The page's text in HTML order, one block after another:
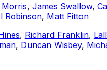
, James Swallow,
Robinson, Matt Fitton
, Richard Franklin,
, Duncan Wisbey,